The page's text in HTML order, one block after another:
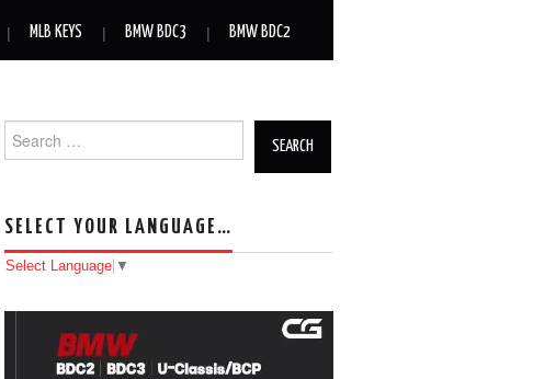
MLB KEYS BMW BDC3 BMW BDC2
Search for:
SELECT YOUR LANGUAGE…
Select Language ▼